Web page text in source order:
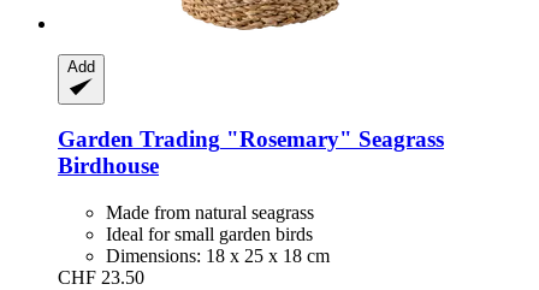
Add
Garden Trading "Rosemary" Seagrass
Birdhouse
Made from natural seagrass
Ideal for small garden birds
Dimensions: 18 x 25 x 18 cm
CHF 23.50